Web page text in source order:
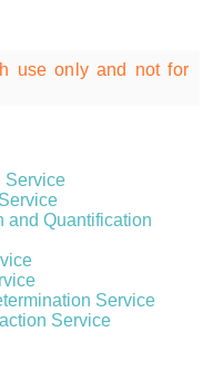
use only and not for
Service
and Quantification
Service
Service